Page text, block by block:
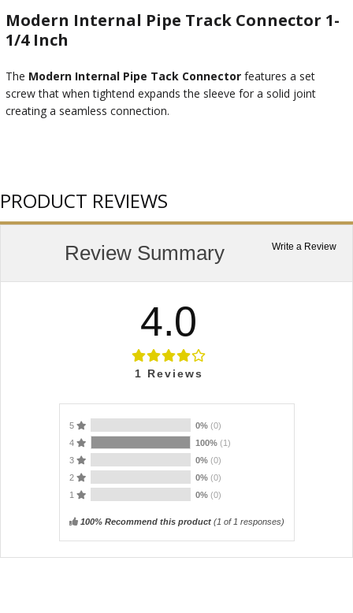
Modern Internal Pipe Track Connector 1-
1/4 Inch
The Modern Internal Pipe Tack Connector features a set
screw that when tightend expands the sleeve for a solid joint
creating a seamless connection.
PRODUCT REVIEWS
Write a Review
Review Summary
4.0
1 Reviews
5 0% (0)
4
100% (1)
3
0% (0)
2
0% (0)
1
0% (0)
100% Recommend this product(1 of 1 responses)